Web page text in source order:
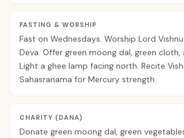
FASTING & WORSHIP
Fast on Wednesdays. Worship Lord
Deva. Offer green moong dal, green cloth,
Light a ghee lamp facing north. Recite
Sahasranama for Mercury strength.
CHARITY (DANA)
Donate green moong dal, green